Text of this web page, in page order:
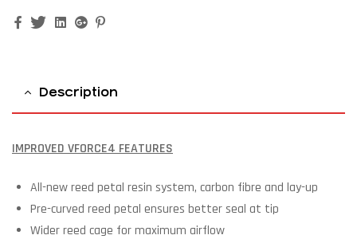
FacebookTwitterLinkedinGoogle+
Description
IMPROVED VFORCE4 FEATURES
All-new reed petal resin system, carbon fibre and lay-up
Pre-curved reed petal ensures better seal at tip
Wider reed cage for maximum airflow